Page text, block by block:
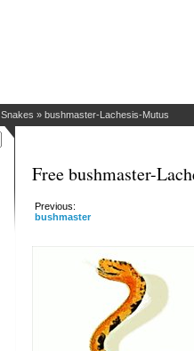
Snakes » bushmaster-Lachesis-Mutus
Free bushmaster-
Previous:
bushmaster